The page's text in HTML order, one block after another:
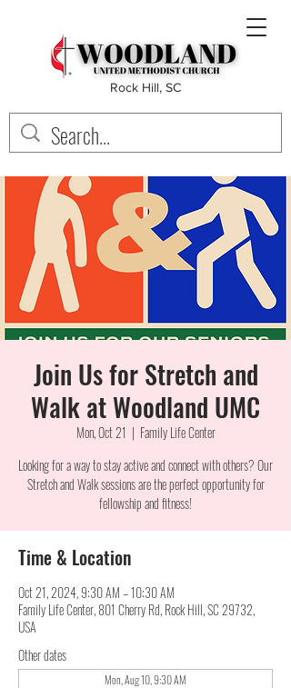
Rock Hill, SC
Join Us for Stretch and
Walk at Woodland UMC
Mon, Oct 21
  |
Family Life Center
Looking for a way to stay active and connect with others? Our
Stretch and Walk sessions are the perfect opportunity for
fellowship and fitness!
Time & Location
Oct 21, 2024, 9:30 AM – 10:30 AM
Family Life Center, 801 Cherry Rd, Rock Hill, SC 29732,
USA
Other dates
Mon, Aug 10, 9:30 AM